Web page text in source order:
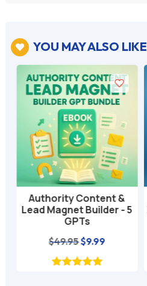
 YOU MAY ALSO LIKE
Authority Content &
Lead Magnet Builder - 5
GPTs
$49.95Original
price
$9.99Current
price